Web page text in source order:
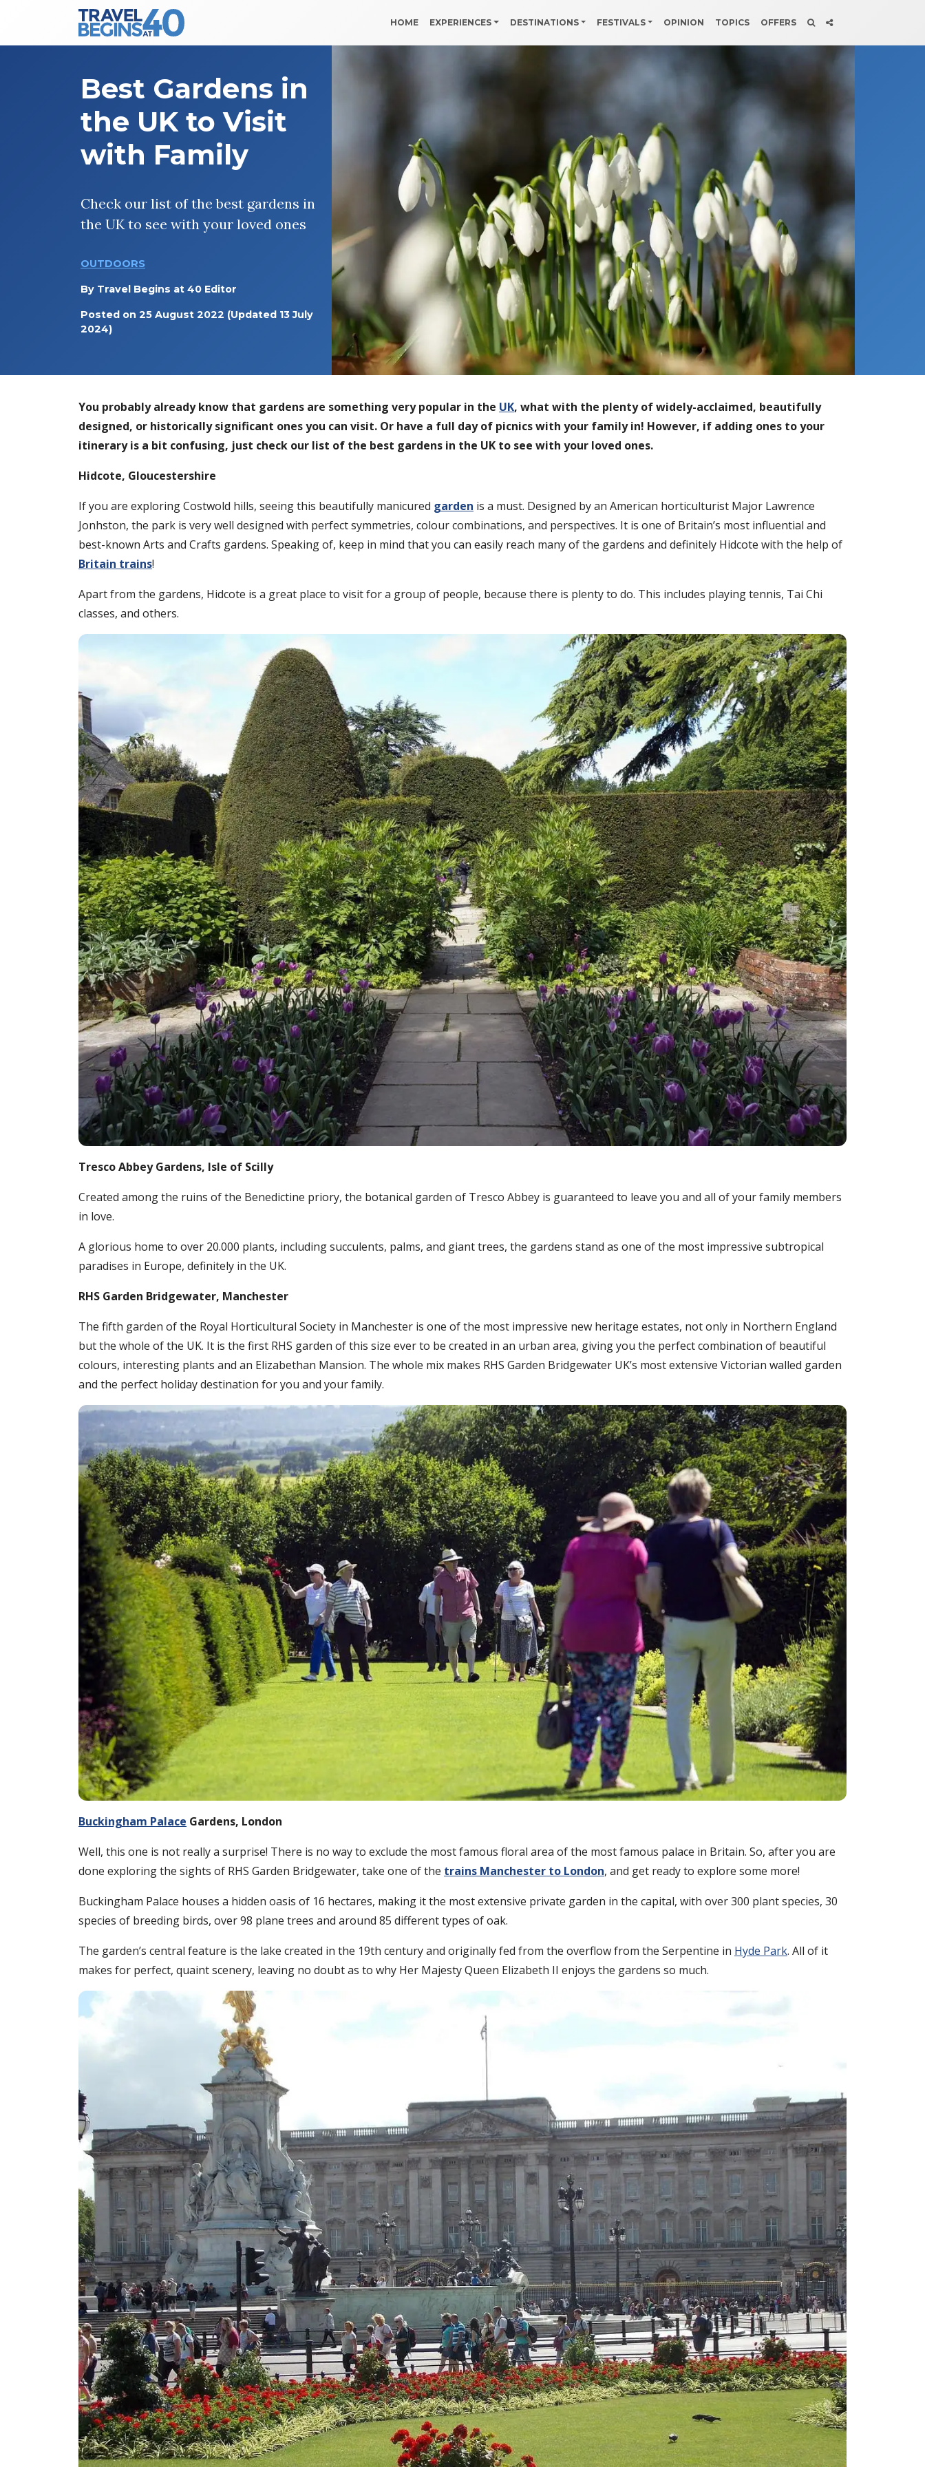
Main Navigation HOME EXPERIENCES DESTINATIONS FESTIVALS OPINION TOPICS OFFERS
Best Gardens in
the UK to Visit
with Family
Check our list of the best gardens in
the UK to see with your loved ones
OUTDOORS
By Travel Begins at 40 Editor
Posted on 25 August 2022 (Updated 13 July
2024)
You probably already know that gardens are something very popular in the UK, what with the plenty of widely-acclaimed, beautifully
designed, or historically significant ones you can visit. Or have a full day of picnics with your family in! However, if adding ones to your
itinerary is a bit confusing, just check our list of the best gardens in the UK to see with your loved ones.
Hidcote, Gloucestershire
If you are exploring Costwold hills, seeing this beautifully manicured garden is a must. Designed by an American horticulturist Major Lawrence
Jonhston, the park is very well designed with perfect symmetries, colour combinations, and perspectives. It is one of Britain’s most influential and
best-known Arts and Crafts gardens. Speaking of, keep in mind that you can easily reach many of the gardens and definitely Hidcote with the help of
Britain trains!
Apart from the gardens, Hidcote is a great place to visit for a group of people, because there is plenty to do. This includes playing tennis, Tai Chi
classes, and others.
Tresco Abbey Gardens, Isle of Scilly
Created among the ruins of the Benedictine priory, the botanical garden of Tresco Abbey is guaranteed to leave you and all of your family members
in love.
A glorious home to over 20.000 plants, including succulents, palms, and giant trees, the gardens stand as one of the most impressive subtropical
paradises in Europe, definitely in the UK.
RHS Garden Bridgewater, Manchester
The fifth garden of the Royal Horticultural Society in Manchester is one of the most impressive new heritage estates, not only in Northern England
but the whole of the UK. It is the first RHS garden of this size ever to be created in an urban area, giving you the perfect combination of beautiful
colours, interesting plants and an Elizabethan Mansion. The whole mix makes RHS Garden Bridgewater UK’s most extensive Victorian walled garden
and the perfect holiday destination for you and your family.
Buckingham Palace Gardens, London
Well, this one is not really a surprise! There is no way to exclude the most famous floral area of the most famous palace in Britain. So, after you are
done exploring the sights of RHS Garden Bridgewater, take one of the trains Manchester to London, and get ready to explore some more!
Buckingham Palace houses a hidden oasis of 16 hectares, making it the most extensive private garden in the capital, with over 300 plant species, 30
species of breeding birds, over 98 plane trees and around 85 different types of oak.
The garden’s central feature is the lake created in the 19th century and originally fed from the overflow from the Serpentine in Hyde Park. All of it
makes for perfect, quaint scenery, leaving no doubt as to why Her Majesty Queen Elizabeth II enjoys the gardens so much.